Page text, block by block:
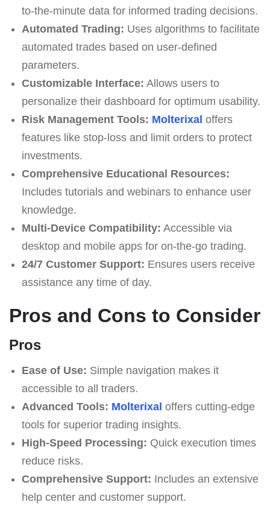
to-the-minute data for informed trading decisions.
Automated Trading: Uses algorithms to facilitate
automated trades based on user-defined
parameters.
Customizable Interface: Allows users to
personalize their dashboard for optimum usability.
Risk Management Tools: Molterixal offers
features like stop-loss and limit orders to protect
investments.
Comprehensive Educational Resources:
Includes tutorials and webinars to enhance user
knowledge.
Multi-Device Compatibility: Accessible via
desktop and mobile apps for on-the-go trading.
24/7 Customer Support: Ensures users receive
assistance any time of day.
Pros and Cons to Consider
Pros
Ease of Use: Simple navigation makes it
accessible to all traders.
Advanced Tools: Molterixal offers cutting-edge
tools for superior trading insights.
High-Speed Processing: Quick execution times
reduce risks.
Comprehensive Support: Includes an extensive
help center and customer support.